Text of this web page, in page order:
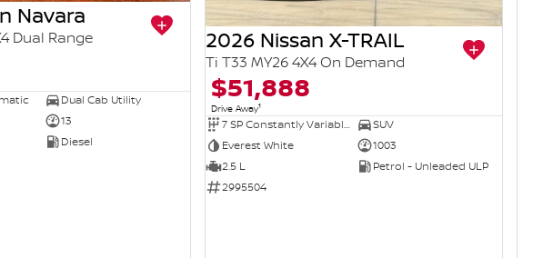
Navara
Dual Range
Dual Cab Utility
13
Diesel
2026 Nissan X-TRAIL
Ti T33 MY26 4X4 On Demand
$51,888
Drive Away1
7 SP Constantly Variable Transmission
SUV
Everest White
1003
2.5 L
Petrol - Unleaded ULP
2995504